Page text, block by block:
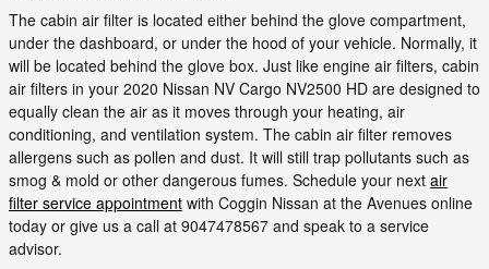
The cabin air filter is located either behind the glove compartment,
under the dashboard, or under the hood of your vehicle. Normally, it
will be located behind the glove box. Just like engine air filters, cabin
air filters in your 2020 Nissan NV Cargo NV2500 HD are designed to
equally clean the air as it moves through your heating, air
conditioning, and ventilation system. The cabin air filter removes
allergens such as pollen and dust. It will still trap pollutants such as
smog & mold or other dangerous fumes. Schedule your next air
filter service appointment with Coggin Nissan at the Avenues online
today or give us a call at 9047478567 and speak to a service
advisor.